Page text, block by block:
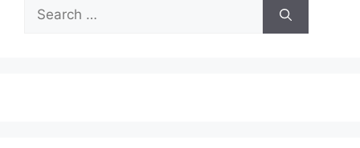
Search
for: